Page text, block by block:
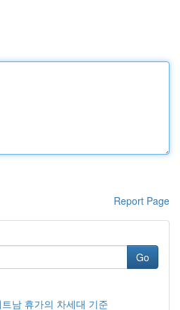
Report Page
Go
남 휴가의 차세대 기준